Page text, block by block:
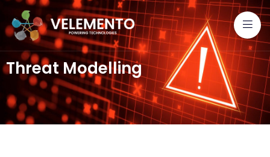
Threat Modelling